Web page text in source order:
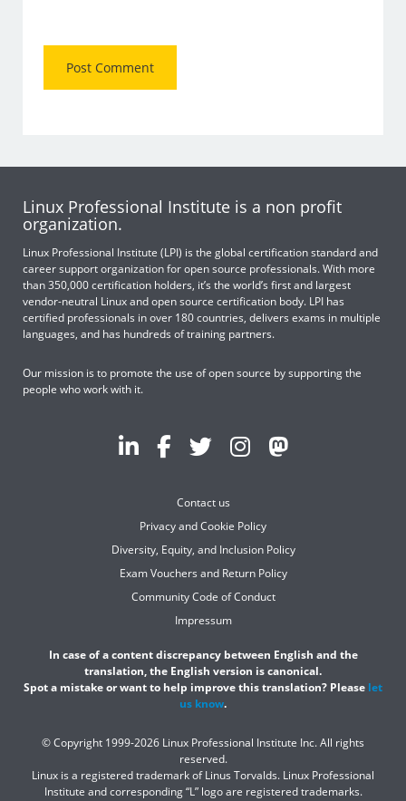
Linux Professional Institute is a non profit
organization.
Linux Professional Institute (LPI) is the global certification standard and
career support organization for open source professionals. With more
than 350,000 certification holders, it’s the world’s first and largest
vendor-neutral Linux and open source certification body. LPI has
certified professionals in over 180 countries, delivers exams in multiple
languages, and has hundreds of training partners.
Our mission is to promote the use of open source by supporting the
people who work with it.
Contact us
Privacy and Cookie Policy
Diversity, Equity, and Inclusion Policy
Exam Vouchers and Return Policy
Community Code of Conduct
Impressum
In case of a content discrepancy between English and the
translation, the English version is canonical.
Spot a mistake or want to help improve this translation? Please let
us know.
© Copyright 1999-2026 Linux Professional Institute Inc. All rights
reserved.
Linux is a registered trademark of Linus Torvalds. Linux Professional
Institute and corresponding “L” logo are registered trademarks.